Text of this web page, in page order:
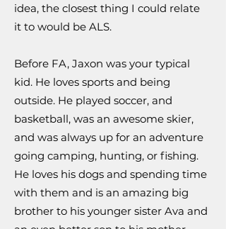
idea, the closest thing I could relate
it to would be ALS.
Before FA, Jaxon was your typical
kid. He loves sports and being
outside. He played soccer, and
basketball, was an awesome skier,
and was always up for an adventure
going camping, hunting, or fishing.
He loves his dogs and spending time
with them and is an amazing big
brother to his younger sister Ava and